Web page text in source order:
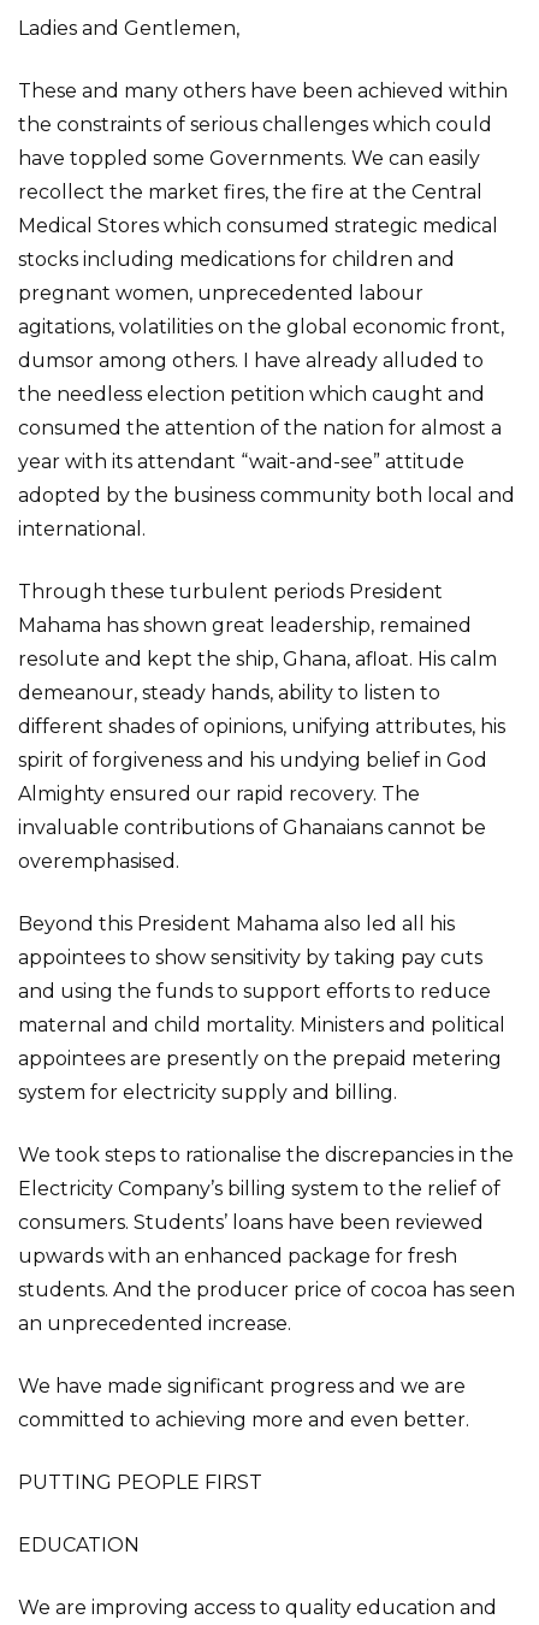
Ladies and Gentlemen,
These and many others have been achieved within
the constraints of serious challenges which could
have toppled some Governments. We can easily
recollect the market fires, the fire at the Central
Medical Stores which consumed strategic medical
stocks including medications for children and
pregnant women, unprecedented labour
agitations, volatilities on the global economic front,
dumsor among others. I have already alluded to
the needless election petition which caught and
consumed the attention of the nation for almost a
year with its attendant “wait-and-see” attitude
adopted by the business community both local and
international.
Through these turbulent periods President
Mahama has shown great leadership, remained
resolute and kept the ship, Ghana, afloat. His calm
demeanour, steady hands, ability to listen to
different shades of opinions, unifying attributes, his
spirit of forgiveness and his undying belief in God
Almighty ensured our rapid recovery. The
invaluable contributions of Ghanaians cannot be
overemphasised.
Beyond this President Mahama also led all his
appointees to show sensitivity by taking pay cuts
and using the funds to support efforts to reduce
maternal and child mortality. Ministers and political
appointees are presently on the prepaid metering
system for electricity supply and billing.
We took steps to rationalise the discrepancies in the
Electricity Company’s billing system to the relief of
consumers. Students’ loans have been reviewed
upwards with an enhanced package for fresh
students. And the producer price of cocoa has seen
an unprecedented increase.
We have made significant progress and we are
committed to achieving more and even better.
PUTTING PEOPLE FIRST
EDUCATION
We are improving access to quality education and